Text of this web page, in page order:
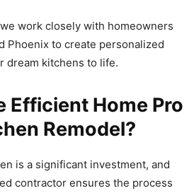
work closely with homeowners
Phoenix to create personalized
dream kitchens to life.
Efficient Home Pro
Remodel?
is a significant investment, and
contractor ensures the process